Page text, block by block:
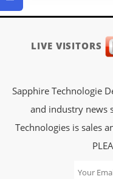
LIVE VISITORS
Sapphire Technologie
and industry news
Technologies is sales